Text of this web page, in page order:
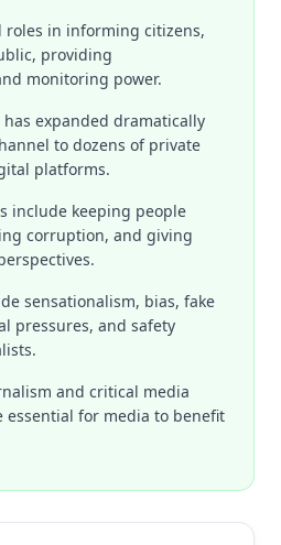
roles in informing citizens,
providing
monitoring power.
has expanded dramatically
to dozens of private
platforms.
include keeping people
corruption, and giving
sensationalism, bias, fake
pressures, and safety
and critical media
essential for media to benefit